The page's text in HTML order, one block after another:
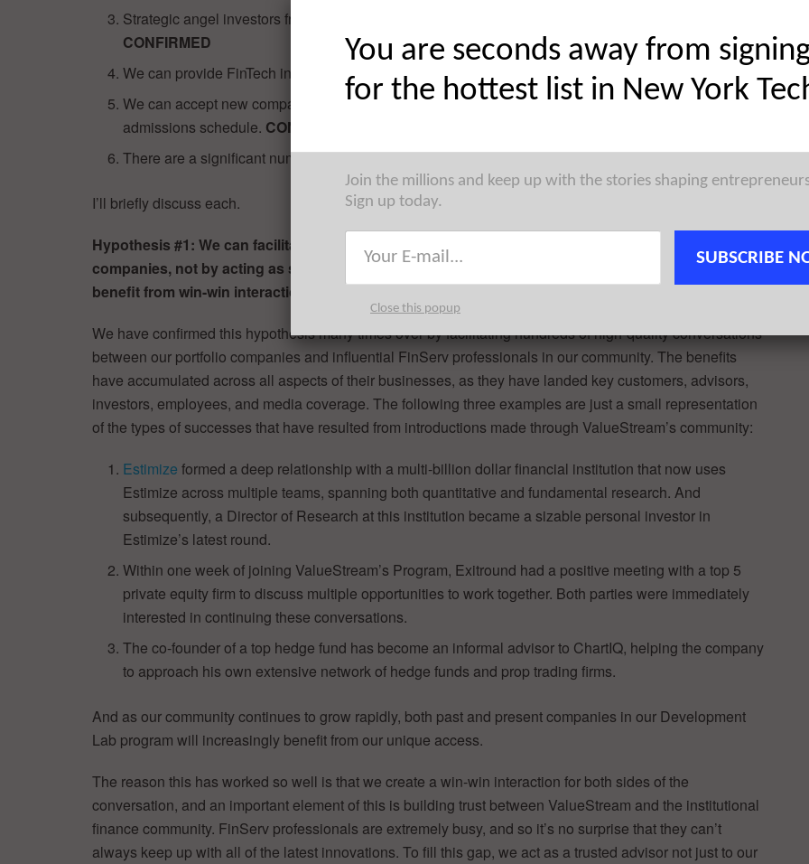
Strategic angel investors from the FinServ industry can add substantial value to FinTech startups.
CONFIRMED
We can provide FinTech investors with access to exclusive investment opportunities.
CONFIRMED
We can accept new companies into the Development Lab Program at any time, not only on a set
admissions schedule. CONFIRMED
There are a significant number of exciting FinTech startups to work with.CONFIRMED
I’ll briefly discuss each.
Hypothesis #1: We can facilitate numerous and valuable customer introductions for our
companies, not by acting as sales reps, but by building a community of FinServ professionals who
benefit from win-win interactions with early-stage companies.
We have confirmed this hypothesis many times over by facilitating hundreds of high-quality conversations
between our portfolio companies and influential FinServ professionals in our community. The benefits
have accumulated across all aspects of their businesses, as they have landed key customers, advisors,
investors, employees, and media coverage. The following three examples are just a small representation
of the types of successes that have resulted from introductions made through ValueStream’s community:
Estimize formed a deep relationship with a multi-billion dollar financial institution that now uses
Estimize across multiple teams, spanning both quantitative and fundamental research. And
subsequently, a Director of Research at this institution became a sizable personal investor in
Estimize’s latest round.
Within one week of joining ValueStream’s Program, Exitround had a positive meeting with a top 5
private equity firm to discuss multiple opportunities to work together. Both parties were immediately
interested in continuing these conversations.
The co-founder of a top hedge fund has become an informal advisor to ChartIQ, helping the company
to approach his own extensive network of hedge funds and prop trading firms.
And as our community continues to grow rapidly, both past and present companies in our Development
Lab program will increasingly benefit from our unique access.
The reason this has worked so well is that we create a win-win interaction for both sides of the
conversation, and an important element of this is building trust between ValueStream and the institutional
finance community. FinServ professionals are extremely busy, and so it’s no surprise that they can’t
always keep up with all of the latest innovations. To fill this gap, we act as a trusted advisor not just to our
You are seconds away from
for the hottest list in New York
Join the millions and keep up with the stories shaping
Sign up today.
SUBSCRIBE
Close this popup